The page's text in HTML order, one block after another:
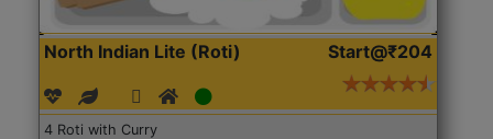
North Indian Lite (Roti) Start@₹204
4 Roti with Curry